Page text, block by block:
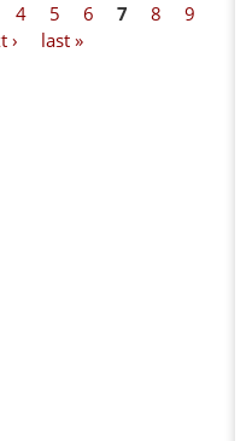
4 5 6 7 8
9
› last »